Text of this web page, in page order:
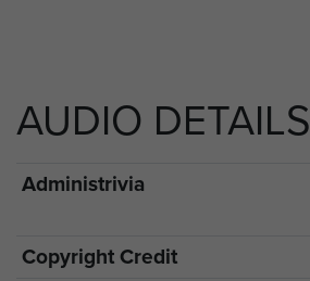
AUDIO DETAILS
Administrivia
Copyright Credit